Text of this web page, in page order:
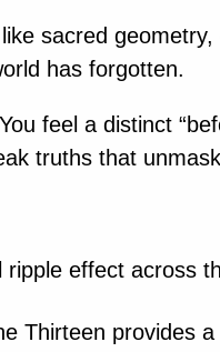
sacred
has forgotten.
feel a distinct
truths that
effect across
Thirteen provides